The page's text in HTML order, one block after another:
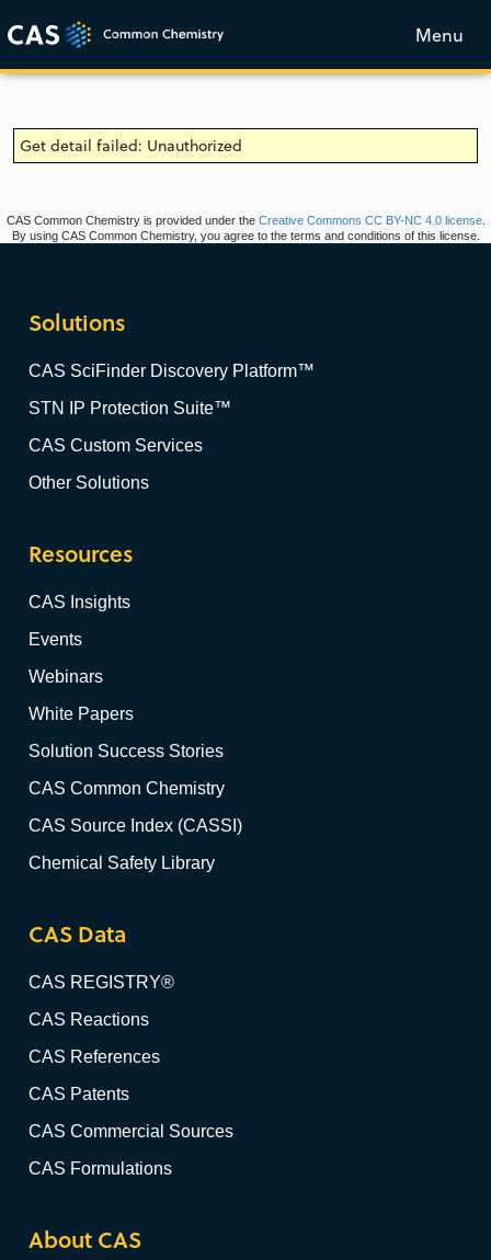
Menu
Get detail failed: Unauthorized
CAS Common Chemistry is provided under the Creative Commons CC BY-NC 4.0 license.
By using CAS Common Chemistry, you agree to the terms and conditions of this license.
Solutions
CAS SciFinder Discovery Platform™
STN IP Protection Suite™
CAS Custom Services
Other Solutions
Resources
CAS Insights
Events
Webinars
White Papers
Solution Success Stories
CAS Common Chemistry
CAS Source Index (CASSI)
Chemical Safety Library
CAS Data
CAS REGISTRY®
CAS Reactions
CAS References
CAS Patents
CAS Commercial Sources
CAS Formulations
About CAS